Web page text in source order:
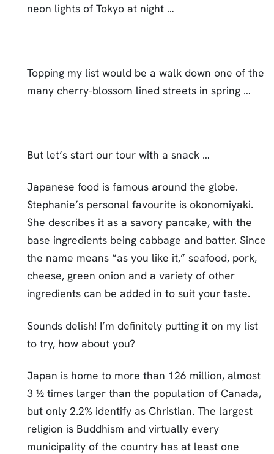
neon lights of Tokyo at night …
Topping my list would be a walk down one of the
many cherry-blossom lined streets in spring …
But let’s start our tour with a snack …
Japanese food is famous around the globe.
Stephanie’s personal favourite is okonomiyaki.
She describes it as a savory pancake, with the
base ingredients being cabbage and batter. Since
the name means “as you like it,” seafood, pork,
cheese, green onion and a variety of other
ingredients can be added in to suit your taste.
Sounds delish! I’m definitely putting it on my list
to try, how about you?
Japan is home to more than 126 million, almost
3 ½ times larger than the population of Canada,
but only 2.2% identify as Christian. The largest
religion is Buddhism and virtually every
municipality of the country has at least one